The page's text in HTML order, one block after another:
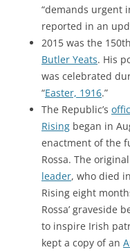
“demands urgent
reported in an
2015 was the
Butler Yeats. His
was celebrated
“Easter, 1916.”
The Republic’s
Rising began in
enactment of the
Rossa. The original
leader, who died
Rising eight
Rossa’ graveside
to inspire Irish
kept a copy of an